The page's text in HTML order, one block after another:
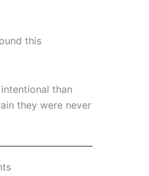
this
than
they were never